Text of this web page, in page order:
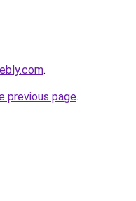
.
previous page.